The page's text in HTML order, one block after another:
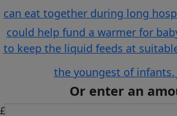
can eat together during long
could help fund a warmer for
to keep the liquid feeds at
the youngest of infants.
Or enter an
£